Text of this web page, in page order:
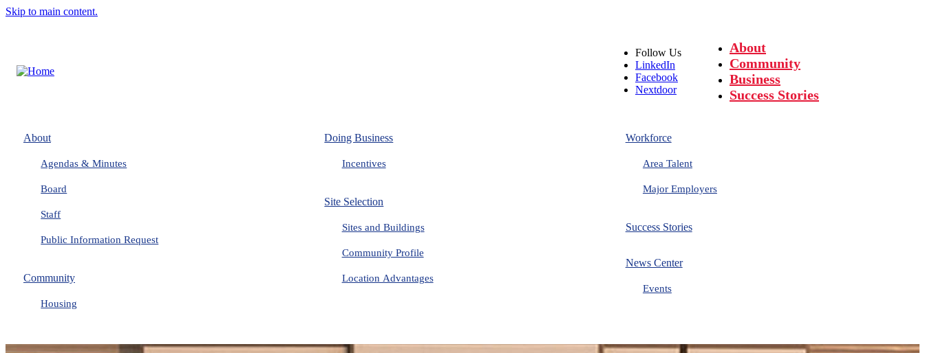
Skip to main content.
Follow Us
LinkedIn
Facebook
Nextdoor
About
Community
Business
Success Stories
About
Agendas & Minutes
Board
Staff
Public Information Request
Community
Housing
Doing Business
Incentives
Site Selection
Sites and Buildings
Community Profile
Location Advantages
Workforce
Area Talent
Major Employers
Success Stories
News Center
Events